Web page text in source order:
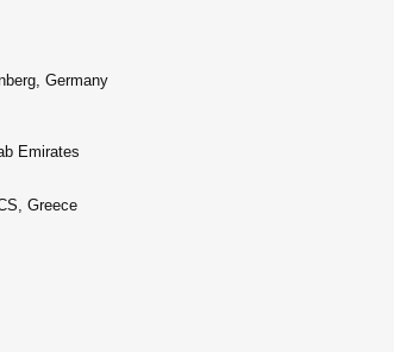
Germany
Emirates
Greece